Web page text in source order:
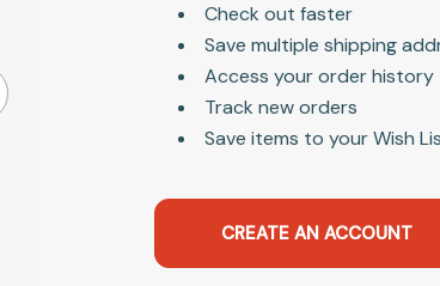
Check out faster
Save multiple shipping
Access your order history
Track new orders
Save items to your Wish
CREATE AN ACCOUNT